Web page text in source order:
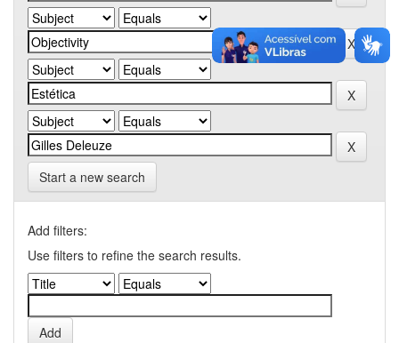
Start a new search
Add filters:
Use filters to refine the search results.